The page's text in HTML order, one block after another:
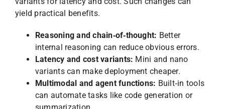
yield practical benefits.
Reasoning and chain‑of‑thought: Better
internal reasoning can reduce obvious errors.
Latency and cost variants: Mini and nano
variants can make deployment cheaper.
Multimodal and agent functions: Built‑in tools
can automate tasks like code generation or